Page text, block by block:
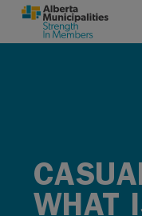
SKIP TO MAIN CONTENT
WHAT